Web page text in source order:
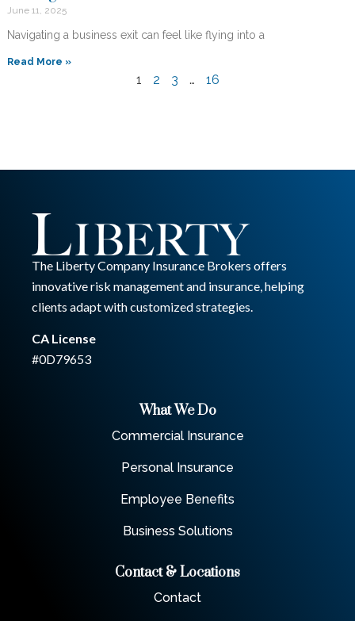
June 11, 2025
Navigating a business exit can feel like flying into a
Read More »
1 2 3 … 16
The Liberty Company Insurance Brokers offers
innovative risk management and insurance, helping
clients adapt with customized strategies.
CA License
#0D79653
What We Do
Commercial Insurance
Personal Insurance
Employee Benefits
Business Solutions
Contact & Locations
Contact